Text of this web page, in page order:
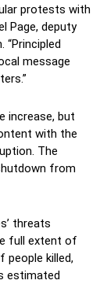
protests with
Page, deputy
“Principled
message
increase, but
with the
The
from
threats
full extent of
people killed,
estimated